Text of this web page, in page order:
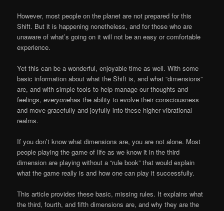
However, most people on the planet are not prepared for this
Shift. But it is happening nonetheless, and for those who are
unaware of what’s going on it will not be an easy or comfortable
experience.
Yet this can be a wonderful, enjoyable time as well. With some
basic information about what the Shift is, and what “dimensions”
are, and with simple tools to help manage our thoughts and
feelings,everyonehas the ability to evolve their consciousness
and move gracefully and joyfully into these higher vibrational
realms.
If you don’t know what dimensions are, you are not alone. Most
people playing the game of life as we know it in the third
dimension are playing without a “rule book” that would explain
what the game really is and how one can play it successfully.
This article provides these basic, missing rules. It explains what
the third, fourth, and fifth dimensions are, and why they are the